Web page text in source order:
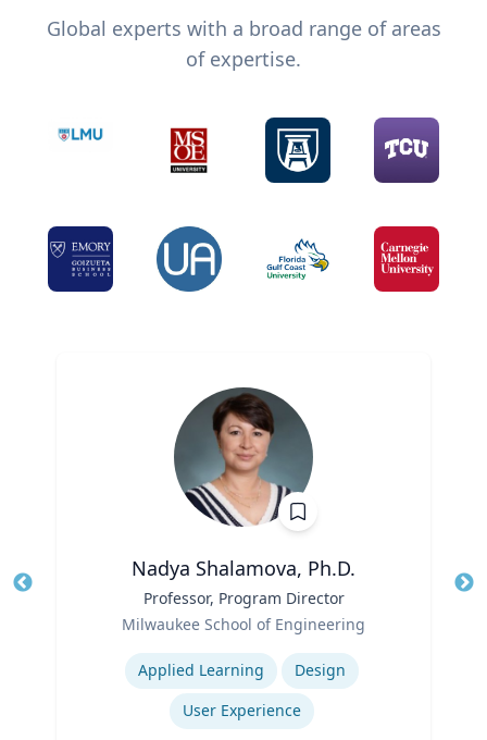
Global experts with a broad range of areas
of expertise.
Nadya Shalamova, Ph.D.
Professor, Program Director
Milwaukee School of Engineering
Applied Learning
Design
User Experience